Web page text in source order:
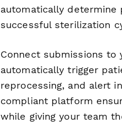
automatically
successful sterilization
Connect submissions to
automatically trigger
reprocessing, and alert
compliant platform
while giving your team